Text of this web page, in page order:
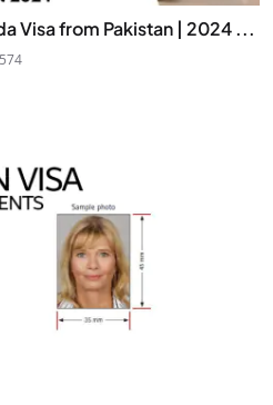
Visa from Pakistan | 2024 ...
574